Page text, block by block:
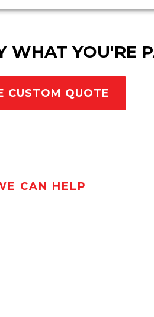
WHAT YOU'RE
CUSTOM QUOTE
CAN HELP